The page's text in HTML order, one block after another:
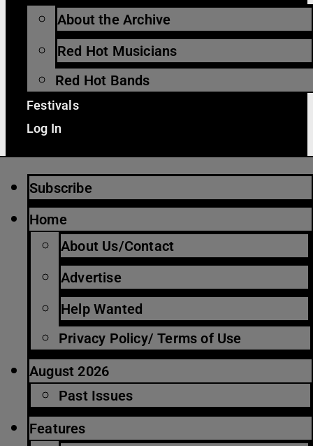
About the Archive
Red Hot Musicians
Red Hot Bands
Festivals
Log In
Subscribe
Home
About Us/Contact
Advertise
Help Wanted
Privacy Policy/ Terms of Use
August 2026
Past Issues
Features